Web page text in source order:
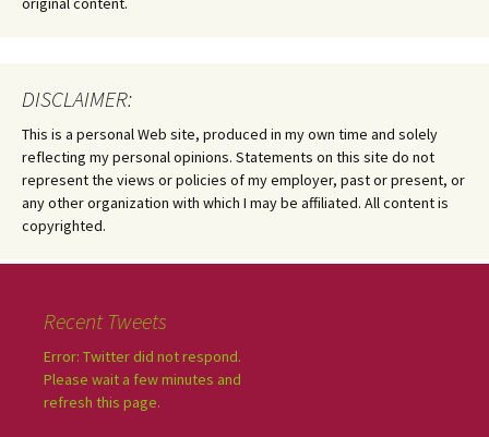
DISCLAIMER:
This is a personal Web site, produced in my own time and solely
reflecting my personal opinions. Statements on this site do not
represent the views or policies of my employer, past or present, or
any other organization with which I may be affiliated. All content is
copyrighted.
Recent Tweets
Error: Twitter did not respond.
Please wait a few minutes and
refresh this page.